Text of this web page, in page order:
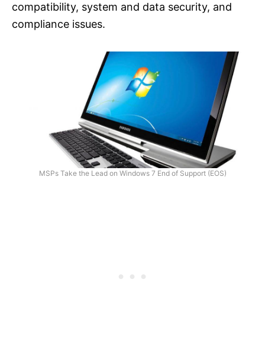
compatibility, system and data security, and
compliance issues.
MSPs Take the Lead on Windows 7 End of Support (EOS)